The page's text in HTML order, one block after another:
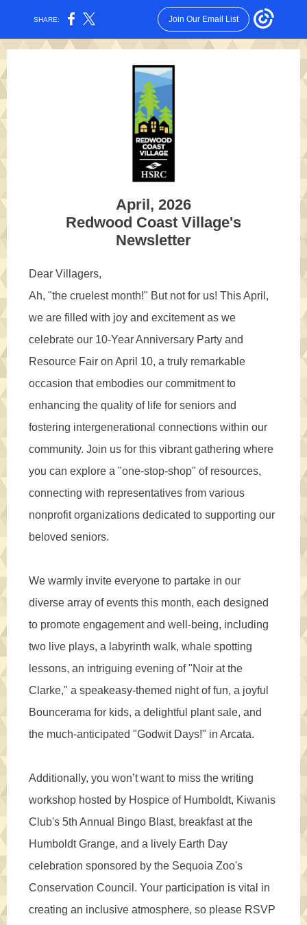
SHARE: Join Our Email List
April, 2026
Redwood Coast Village's
Newsletter
Dear Villagers,
Ah, "the cruelest month!" But not for us! This April,
we are filled with joy and excitement as we
celebrate our 10-Year Anniversary Party and
Resource Fair on April 10, a truly remarkable
occasion that embodies our commitment to
enhancing the quality of life for seniors and
fostering intergenerational connections within our
community. Join us for this vibrant gathering where
you can explore a "one-stop-shop" of resources,
connecting with representatives from various
nonprofit organizations dedicated to supporting our
beloved seniors.
We warmly invite everyone to partake in our
diverse array of events this month, each designed
to promote engagement and well-being, including
two live plays, a labyrinth walk, whale spotting
lessons, an intriguing evening of "Noir at the
Clarke," a speakeasy-themed night of fun, a joyful
Bouncerama for kids, a delightful plant sale, and
the much-anticipated "Godwit Days!" in Arcata.
Additionally, you won’t want to miss the writing
workshop hosted by Hospice of Humboldt, Kiwanis
Club's 5th Annual Bingo Blast, breakfast at the
Humboldt Grange, and a lively Earth Day
celebration sponsored by the Sequoia Zoo's
Conservation Council. Your participation is vital in
creating an inclusive atmosphere, so please RSVP